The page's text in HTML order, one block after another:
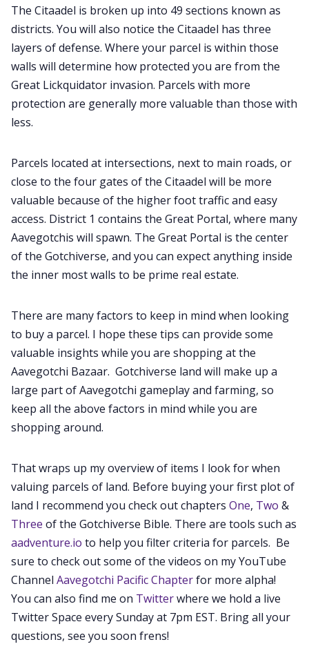
The Citaadel is broken up into 49 sections known as
districts. You will also notice the Citaadel has three
layers of defense. Where your parcel is within those
walls will determine how protected you are from the
Great Lickquidator invasion. Parcels with more
protection are generally more valuable than those with
less.
Parcels located at intersections, next to main roads, or
close to the four gates of the Citaadel will be more
valuable because of the higher foot traffic and easy
access. District 1 contains the Great Portal, where many
Aavegotchis will spawn. The Great Portal is the center
of the Gotchiverse, and you can expect anything inside
the inner most walls to be prime real estate.
There are many factors to keep in mind when looking
to buy a parcel. I hope these tips can provide some
valuable insights while you are shopping at the
Aavegotchi Bazaar. Gotchiverse land will make up a
large part of Aavegotchi gameplay and farming, so
keep all the above factors in mind while you are
shopping around.
That wraps up my overview of items I look for when
valuing parcels of land. Before buying your first plot of
land I recommend you check out chapters One, Two &
Three of the Gotchiverse Bible. There are tools such as
aadventure.io to help you filter criteria for parcels. Be
sure to check out some of the videos on my YouTube
Channel Aavegotchi Pacific Chapterfor more alpha!
You can also find me on Twitterwhere we hold a live
Twitter Space every Sunday at 7pm EST. Bring all your
questions, see you soon frens!